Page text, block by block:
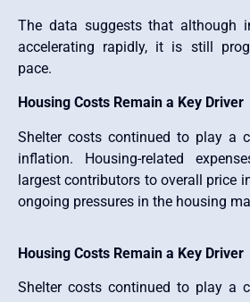
The data suggests that although
accelerating rapidly, it is still
pace.
Housing Costs Remain a Key Driver
Shelter costs continued to play a
inflation. Housing-related
largest contributors to overall price
ongoing pressures in the housing
Housing Costs Remain a Key Driver
Shelter costs continued to play a